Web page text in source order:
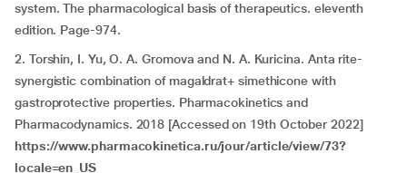
system. The pharmacological basis of therapeutics. eleventh
edition. Page-974.
2. Torshin, I. Yu, O. A. Gromova and N. A. Kuricina. Anta rite-
synergistic combination of magaldrat+ simethicone with
gastroprotective properties. Pharmacokinetics and
Pharmacodynamics. 2018 [Accessed on 19th October 2022]
https://www.pharmacokinetica.ru/jour/article/view/73?
locale=en_US